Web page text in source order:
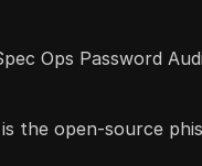
Ops Password
the open-source